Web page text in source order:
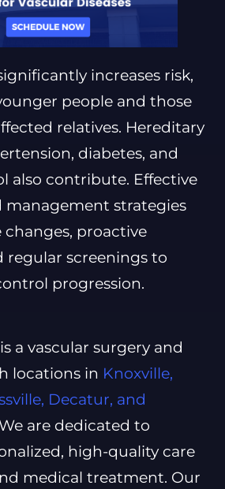
increases risk,
people and those
relatives. Hereditary
diabetes, and
also contribute. Effective
management strategies
changes, proactive
regular screenings to
progression.
a vascular surgery and
locations in Knoxville,
Decatur, and
are dedicated to
high-quality care
medical treatment. Our